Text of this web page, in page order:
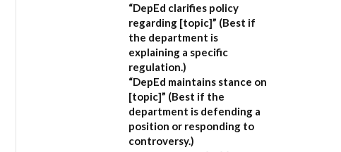
“DepEd clarifies policy
regarding [topic]” (Best if
the department is
explaining a specific
regulation.)
“DepEd maintains stance on
[topic]” (Best if the
department is defending a
position or responding to
controversy.)